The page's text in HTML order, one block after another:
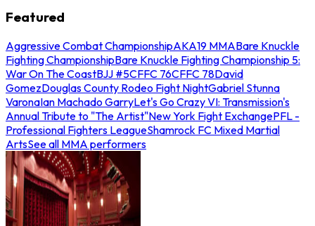
Featured
Aggressive Combat ChampionshipAKA19 MMABare Knuckle
Fighting ChampionshipBare Knuckle Fighting Championship 5:
War On The CoastBJJ #5CFFC 76CFFC 78David
GomezDouglas County Rodeo Fight NightGabriel Stunna
VaronaIan Machado GarryLet's Go Crazy VI: Transmission's
Annual Tribute to "The Artist"New York Fight ExchangePFL -
Professional Fighters LeagueShamrock FC Mixed Martial
ArtsSee all MMA performers